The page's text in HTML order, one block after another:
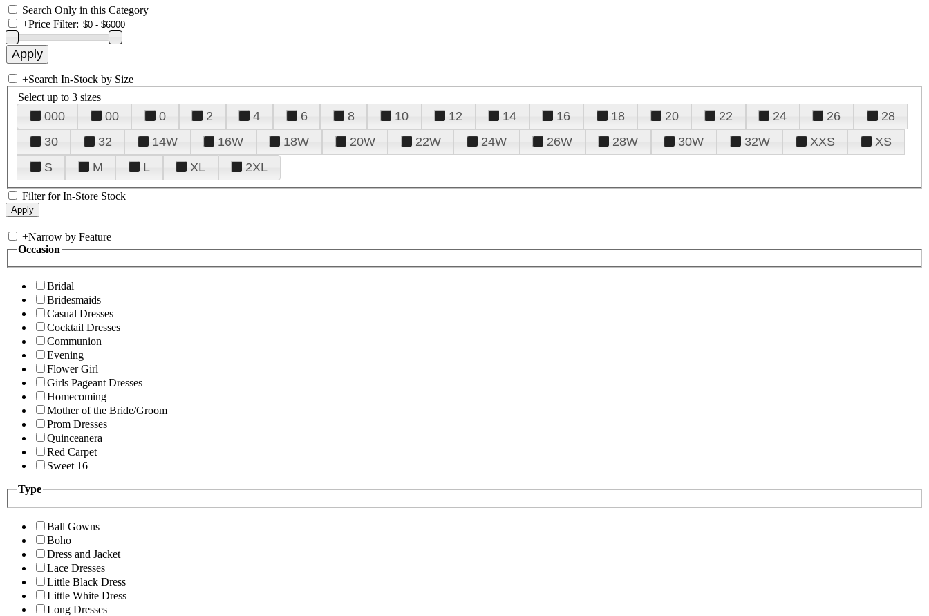
Search Only in this Category
+Price Filter:
+Search In-Stock by Size
Select up to 3 sizes
000 00 0 2 4 6 8 10 12 14 16 18 20 22 24 26
28
30
32 14W 16W 18W 20W 22W 24W 26W 28W 30W 32W XXS
XS
S
M L XL 2XL
Filter for In-Store Stock
+Narrow by Feature
Occasion
Bridal
Bridesmaids
Casual Dresses
Cocktail Dresses
Communion
Evening
Flower Girl
Girls Pageant Dresses
Homecoming
Mother of the Bride/Groom
Prom Dresses
Quinceanera
Red Carpet
Sweet 16
Type
Ball Gowns
Boho
Dress and Jacket
Lace Dresses
Little Black Dress
Little White Dress
Long Dresses